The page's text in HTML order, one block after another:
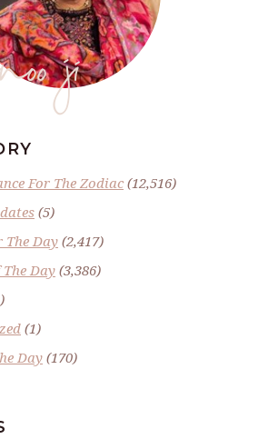
ji
For The Zodiac(12,516)
(5)
Day(2,417)
The Day (3,386)
(1)
Day (170)